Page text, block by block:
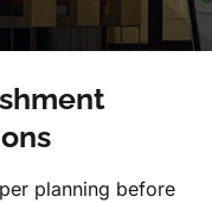
planning before